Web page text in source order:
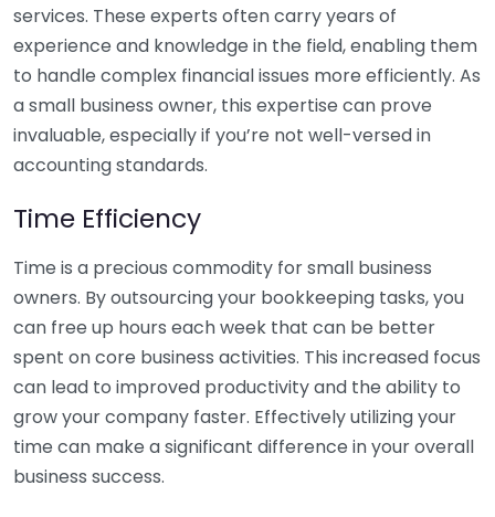
services. These experts often carry years of
experience and knowledge in the field, enabling them
to handle complex financial issues more efficiently. As
a small business owner, this expertise can prove
invaluable, especially if you’re not well-versed in
accounting standards.
Time Efficiency
Time is a precious commodity for small business
owners. By outsourcing your bookkeeping tasks, you
can free up hours each week that can be better
spent on core business activities. This increased focus
can lead to improved productivity and the ability to
grow your company faster. Effectively utilizing your
time can make a significant difference in your overall
business success.